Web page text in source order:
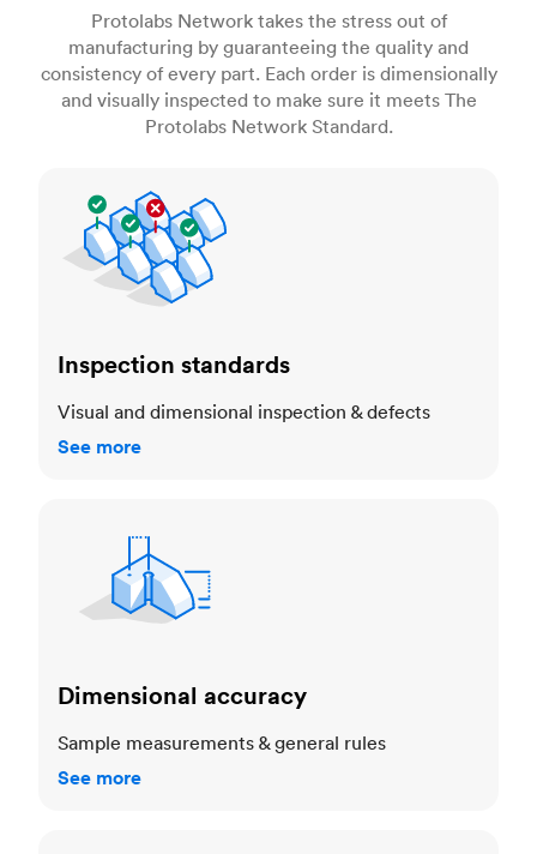
Protolabs Network takes the stress out of
manufacturing by guaranteeing the quality and
consistency of every part. Each order is dimensionally
and visually inspected to make sure it meets The
Protolabs Network Standard.
Inspection standards
Visual and dimensional inspection & defects
See more
Dimensional accuracy
Sample measurements & general rules
See more